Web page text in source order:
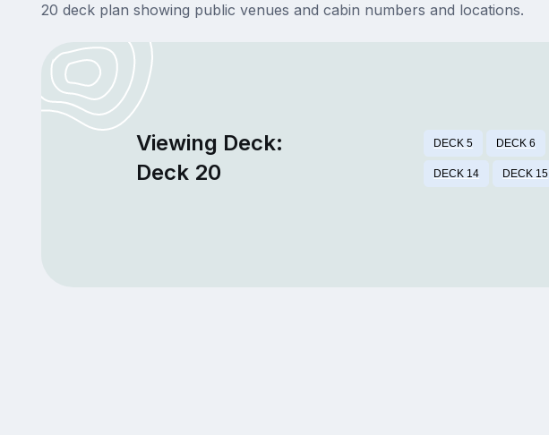
20 deck plan showing public venues and cabin numbers and locations.
Viewing Deck:
Deck 20
DECK 5 DECK 6
DECK 14 DECK 15